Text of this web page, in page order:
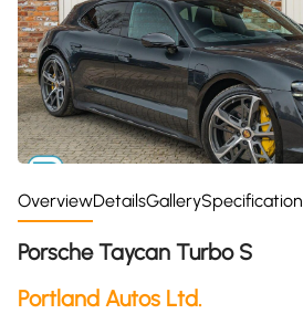
OverviewDetailsGallerySpecification
Porsche Taycan Turbo S
Portland Autos Ltd.